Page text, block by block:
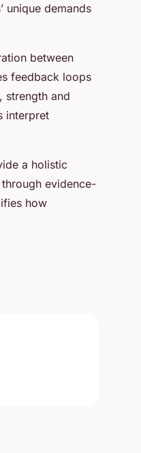
unique demands
between
feedback loops
strength and
interpret
a holistic
evidence-
how